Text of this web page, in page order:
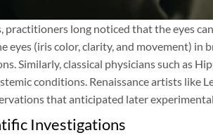
practitioners long noticed that the eyes
eyes (iris color, clarity, and movement) in
Similarly, classical physicians such as
conditions. Renaissance artists like
that anticipated later
Investigations